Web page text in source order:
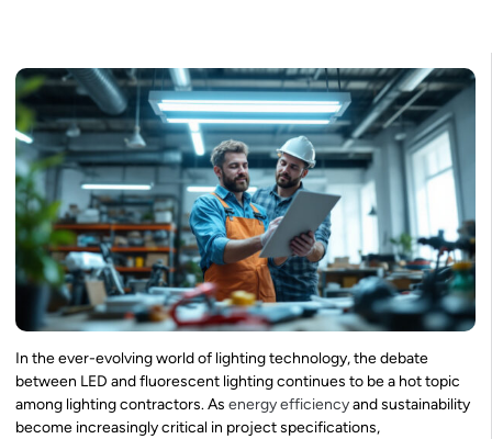
In the ever-evolving world of lighting technology, the debate
between LED and fluorescent lighting continues to be a hot topic
among lighting contractors. As energy efficiencyand sustainability
become increasingly critical in project specifications,